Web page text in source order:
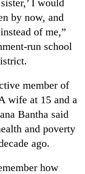
I would
by now, and
of me,”
run school
member of
wife at 15 and a
Bantha said
and poverty
ago.
how